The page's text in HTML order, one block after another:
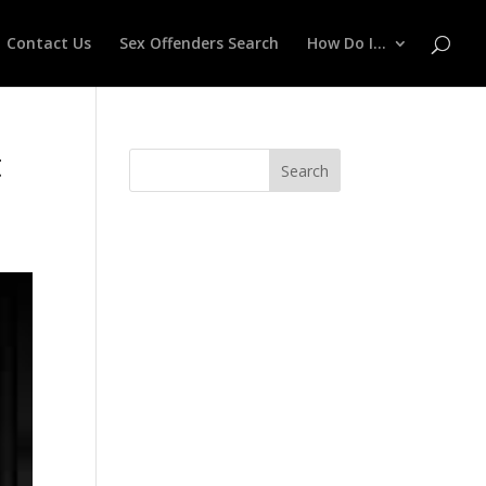
Contact Us Sex Offenders Search How Do I…